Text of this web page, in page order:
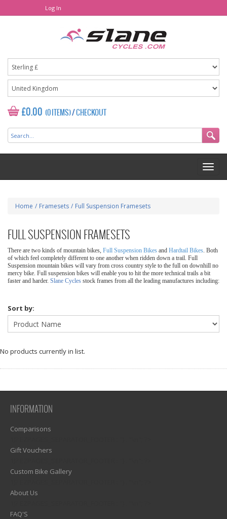
Log In
£0.00 (0 ITEMS)/CHECKOUT
Home / Framesets / Full Suspension Framesets
FULL SUSPENSION FRAMESETS
There are two kinds of mountain bikes, Full Suspension Bikes and Hardtail Bikes. Both
of which feel completely different to one another when ridden down a trail. Full
Suspension mountain bikes will vary from cross country style to the full on downhill no
mercy bike. Full suspension bikes will enable you to hit the more technical trails a bit
faster and harder. Slane Cycles stock frames from all the leading manufactures including:
Sort by:
No products currently in list.
INFORMATION
Comparisons
Gift Vouchers
Custom Bike Gallery
About Us
FAQ'S